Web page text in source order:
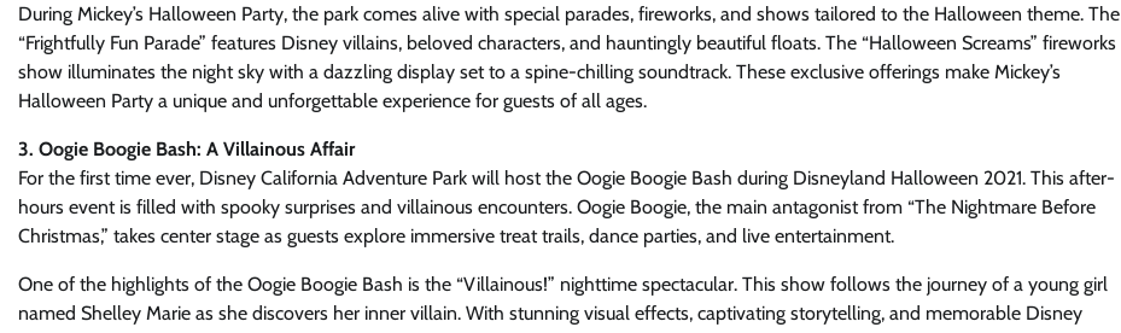
During Mickey’s Halloween Party, the park comes alive with special parades, fireworks, and shows tailored to the Halloween theme. The
“Frightfully Fun Parade” features Disney villains, beloved characters, and hauntingly beautiful floats. The “Halloween Screams” fireworks
show illuminates the night sky with a dazzling display set to a spine-chilling soundtrack. These exclusive offerings make Mickey’s
Halloween Party a unique and unforgettable experience for guests of all ages.
3. Oogie Boogie Bash: A Villainous Affair
For the first time ever, Disney California Adventure Park will host the Oogie Boogie Bash during Disneyland Halloween 2021. This after-
hours event is filled with spooky surprises and villainous encounters. Oogie Boogie, the main antagonist from “The Nightmare Before
Christmas,” takes center stage as guests explore immersive treat trails, dance parties, and live entertainment.
One of the highlights of the Oogie Boogie Bash is the “Villainous!” nighttime spectacular. This show follows the journey of a young girl
named Shelley Marie as she discovers her inner villain. With stunning visual effects, captivating storytelling, and memorable Disney